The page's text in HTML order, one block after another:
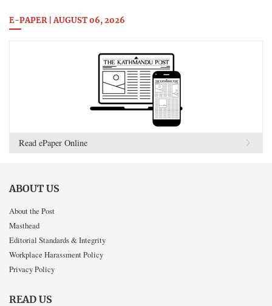
E-PAPER | AUGUST 06, 2026
Read ePaper Online
ABOUT US
About the Post
Masthead
Editorial Standards & Integrity
Workplace Harassment Policy
Privacy Policy
READ US